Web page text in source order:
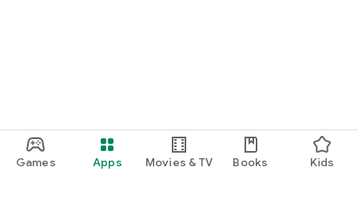
Games Apps Movies & TV Books Kids